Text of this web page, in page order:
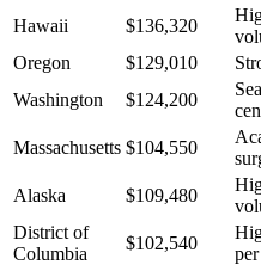
Hawaii
$136,320
Oregon
$129,010
Washington
$124,200
Massachusetts $104,550
Alaska
$109,480
District of
Columbia
$102,540